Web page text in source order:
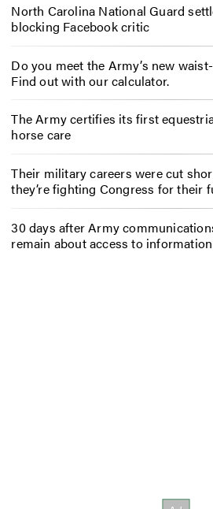
North Carolina National Guard
blocking Facebook critic
Do you meet the Army’s new
Find out with our calculator.
The Army certifies its first
horse care
Their military careers were cut
they’re fighting Congress for their
30 days after Army
remain about access to information